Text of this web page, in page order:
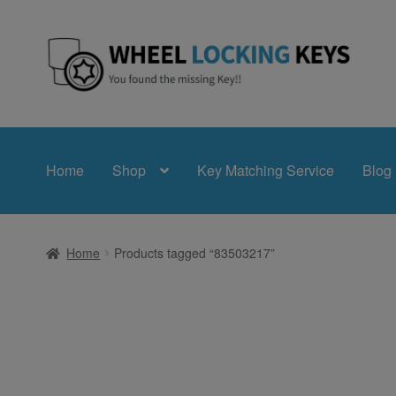
Skip
to
Skip
to
Home Shop Key Matching Service Blog
Home Products tagged “83503217”